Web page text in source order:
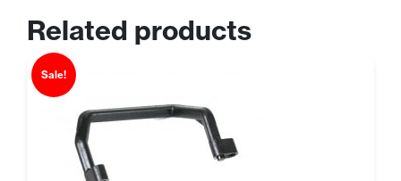
Related products
Sale!